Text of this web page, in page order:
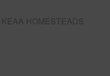
HOMESTEADS